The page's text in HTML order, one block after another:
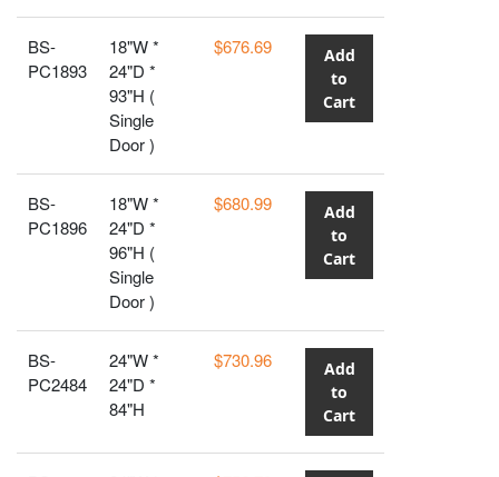
BS-
PC1893
18"W *
24"D *
93"H (
Single
Door )
$676.69
Add
to
Cart
BS-
PC1896
18"W *
24"D *
96"H (
Single
Door )
$680.99
Add
to
Cart
BS-
PC2484
24"W *
24"D *
84"H
$730.96
Add
to
Cart